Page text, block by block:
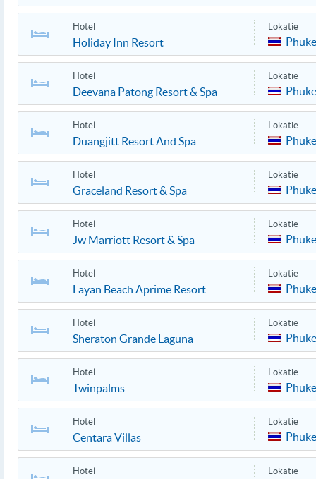
Hotel
Holiday Inn Resort
Lokatie
Hotel
Deevana Patong Resort & Spa
Lokatie
Hotel
Duangjitt Resort And Spa
Lokatie
Hotel
Graceland Resort & Spa
Lokatie
Hotel
Jw Marriott Resort & Spa
Lokatie
Hotel
Layan Beach Aprime Resort
Lokatie
Hotel
Sheraton Grande Laguna
Lokatie
Hotel
Twinpalms
Lokatie
Hotel
Centara Villas
Lokatie
Hotel Lokatie